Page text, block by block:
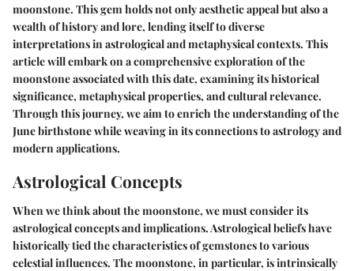
moonstone. This gem holds not only aesthetic appeal but also a
wealth of history and lore, lending itself to diverse
interpretations in astrological and metaphysical contexts. This
article will embark on a comprehensive exploration of the
moonstone associated with this date, examining its historical
significance, metaphysical properties, and cultural relevance.
Through this journey, we aim to enrich the understanding of the
June birthstone while weaving in its connections to astrology and
modern applications.
Astrological Concepts
When we think about the moonstone, we must consider its
astrological concepts and implications. Astrological beliefs have
historically tied the characteristics of gemstones to various
celestial influences. The moonstone, in particular, is intrinsically